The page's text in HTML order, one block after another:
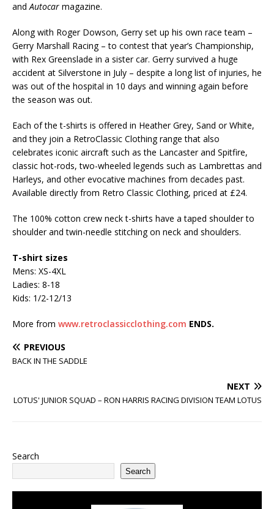
andAutocar magazine.
Along with Roger Dowson, Gerry set up his own race team –
Gerry Marshall Racing – to contest that year’s Championship,
with Rex Greenslade in a sister car. Gerry survived a huge
accident at Silverstone in July – despite a long list of injuries, he
was out of the hospital in 10 days and winning again before
the season was out.
Each of the t-shirts is offered in Heather Grey, Sand or White,
and they join a RetroClassic Clothing range that also
celebrates iconic aircraft such as the Lancaster and Spitfire,
classic hot-rods, two-wheeled legends such as Lambrettas and
Harleys, and other evocative machines from decades past.
Available directly from Retro Classic Clothing, priced at £24.
The 100% cotton crew neck t-shirts have a taped shoulder to
shoulder and twin-needle stitching on neck and shoulders.
T-shirt sizes
Mens: XS-4XL
Ladies: 8-18
Kids: 1/2-12/13
More from www.retroclassicclothing.com ENDS.
PREVIOUS
BACK IN THE SADDLE
NEXT
LOTUS' JUNIOR SQUAD – RON HARRIS RACING DIVISION TEAM LOTUS
Search
Search